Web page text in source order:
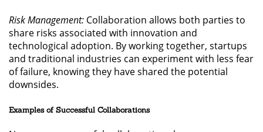
Risk Management: Collaboration allows both parties to
share risks associated with innovation and
technological adoption. By working together, startups
and traditional industries can experiment with less fear
of failure, knowing they have shared the potential
downsides.
Examples of Successful Collaborations